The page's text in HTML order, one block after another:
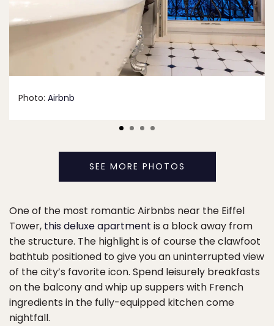
Photo: Airbnb
SEE MORE PHOTOS
One of the most romantic Airbnbs near the Eiffel
Tower, this deluxe apartment is a block away from
the structure. The highlight is of course the clawfoot
bathtub positioned to give you an uninterrupted view
of the city’s favorite icon. Spend leisurely breakfasts
on the balcony and whip up suppers with French
ingredients in the fully-equipped kitchen come
nightfall.